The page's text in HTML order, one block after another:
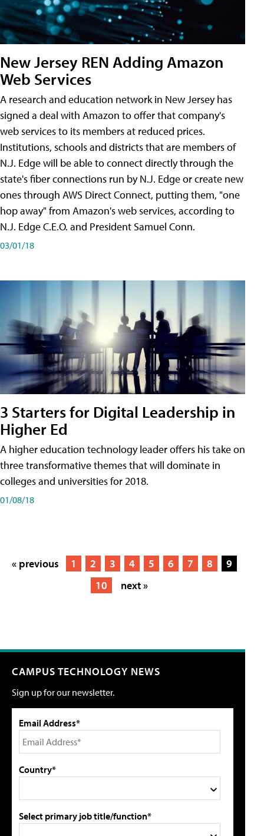
New Jersey REN Adding Amazon
Web Services
A research and education network in New Jersey has
signed a deal with Amazon to offer that company's
web services to its members at reduced prices.
Institutions, schools and districts that are members of
N.J. Edge will be able to connect directly through the
state's fiber connections run by N.J. Edge or create new
ones through AWS Direct Connect, putting them, "one
hop away" from Amazon's web services, according to
N.J. Edge C.E.O. and President Samuel Conn.
03/01/18
3 Starters for Digital Leadership in
Higher Ed
A higher education technology leader offers his take on
three transformative themes that will dominate in
colleges and universities for 2018.
01/08/18
« previous 1 2 3 4 5 6 7 8
9
10
next »
CAMPUS TECHNOLOGY NEWS
Sign up for our newsletter.
Email Address*
Country*
Select primary job title/function*